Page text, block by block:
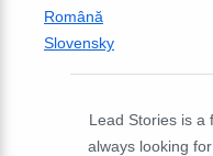
Română
Slovensky
Lead Stories is a
always looking